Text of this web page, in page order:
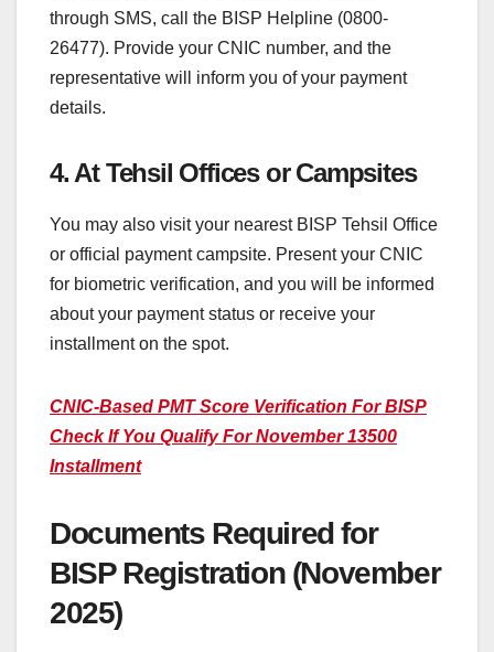
through SMS, call the BISP Helpline (0800-
26477). Provide your CNIC number, and the
representative will inform you of your payment
details.
4. At Tehsil Offices or Campsites
You may also visit your nearest BISP Tehsil Office
or official payment campsite. Present your CNIC
for biometric verification, and you will be informed
about your payment status or receive your
installment on the spot.
CNIC-Based PMT Score Verification For BISP
Check If You Qualify For November 13500
Installment
Documents Required for
BISP Registration (November
2025)